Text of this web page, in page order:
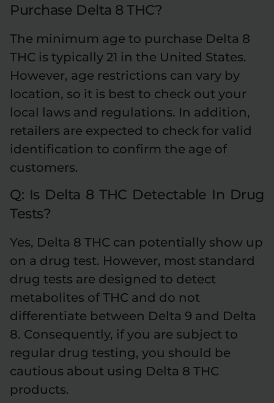
Purchase Delta 8 THC?
The minimum age to purchase Delta 8
THC is typically 21 in the United States.
However, age restrictions can vary by
location, so it is best to check out your
local laws and regulations. In addition,
retailers are expected to check for valid
identification to confirm the age of
customers.
Q: Is Delta 8 THC Detectable In Drug
Tests?
Yes, Delta 8 THC can potentially show up
on a drug test. However, most standard
drug tests are designed to detect
metabolites of THC and do not
differentiate between Delta 9 and Delta
8. Consequently, if you are subject to
regular drug testing, you should be
cautious about using Delta 8 THC
products.